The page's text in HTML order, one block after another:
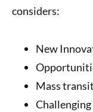
considers:
New
Mass